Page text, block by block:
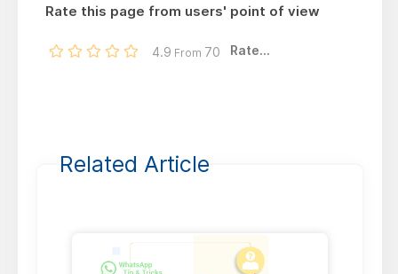
Rate this page from users' point of view
4.9 From 70 Rate...
Related Article